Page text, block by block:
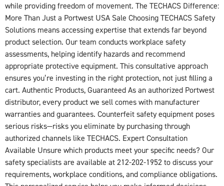
while providing freedom of movement. The TECHACS Difference:
More Than Just a Portwest USA Sale Choosing TECHACS Safety
Solutions means accessing expertise that extends far beyond
product selection. Our team conducts workplace safety
assessments, helping identify hazards and recommend
appropriate protective equipment. This consultative approach
ensures you’re investing in the right protection, not just filling a
cart. Authentic Products, Guaranteed As an authorized Portwest
distributor, every product we sell comes with manufacturer
warranties and guarantees. Counterfeit safety equipment poses
serious risks—risks you eliminate by purchasing through
authorized channels like TECHACS. Expert Consultation
Available Unsure which products meet your specific needs? Our
safety specialists are available at 212-202-1952 to discuss your
requirements, workplace conditions, and compliance obligations.